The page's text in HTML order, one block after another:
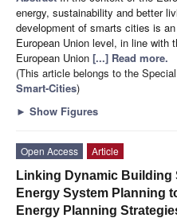
energy, sustainability and better
development of smarts cities is
European Union level, in line with
European Union [...] Read more.
(This article belongs to the
Smart-Cities)
► Show Figures
Open Access
Article
Linking Dynamic Building
Energy System Planning
Energy Planning